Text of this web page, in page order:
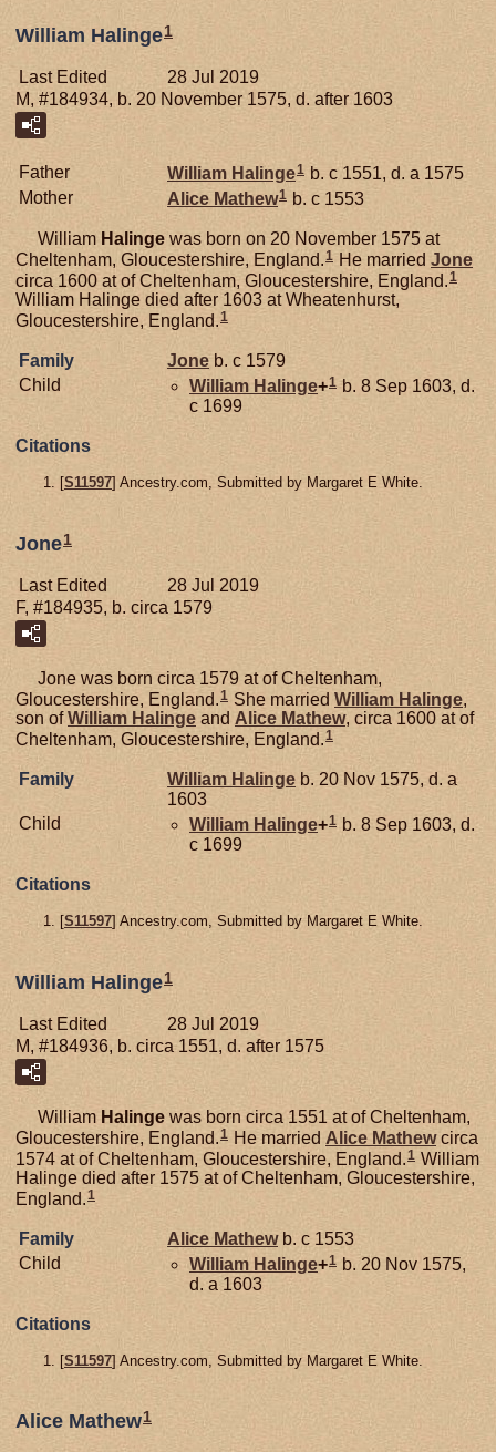
William Halinge1
Last Edited
28 Jul 2019
M, #184934, b. 20 November 1575, d. after 1603
Father William Halinge1 b. c 1551, d. a 1575
Mother
Alice Mathew1 b. c 1553
William Halinge was born on 20 November 1575 at
Cheltenham, Gloucestershire, England.1 He married Jone
circa 1600 at of Cheltenham, Gloucestershire, England.1
William Halinge died after 1603 at Wheatenhurst,
Gloucestershire, England.1
Family Joneb. c 1579
Child
William Halinge+1 b. 8 Sep 1603, d.
c 1699
Citations
[S11597] Ancestry.com, Submitted by Margaret E White.
Jone1
Last Edited
28 Jul 2019
F, #184935, b. circa 1579
Jone was born circa 1579 at of Cheltenham,
Gloucestershire, England.1 She married William Halinge,
son ofWilliam Halinge and Alice Mathew, circa 1600 at of
Cheltenham, Gloucestershire, England.1
Family William Halinge b. 20 Nov 1575, d. a
1603
Child
William Halinge+1 b. 8 Sep 1603, d.
c 1699
Citations
[S11597] Ancestry.com, Submitted by Margaret E White.
William Halinge1
Last Edited
28 Jul 2019
M, #184936, b. circa 1551, d. after 1575
William Halinge was born circa 1551 at of Cheltenham,
Gloucestershire, England.1 He married Alice Mathewcirca
1574 at of Cheltenham, Gloucestershire, England. 1 William
Halinge died after 1575 at of Cheltenham, Gloucestershire,
England.1
Family Alice Mathewb. c 1553
Child
William Halinge+1 b. 20 Nov 1575,
d. a 1603
Citations
[S11597] Ancestry.com, Submitted by Margaret E White.
Alice Mathew1